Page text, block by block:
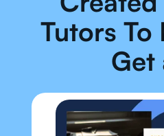
Tutors To
Get